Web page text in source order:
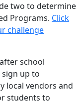
two to determine
Programs. Click
challenge
school
up to
local vendors and
students to